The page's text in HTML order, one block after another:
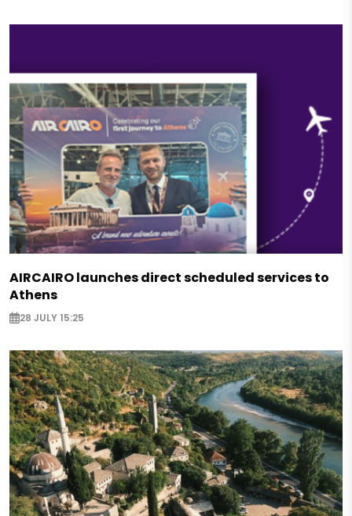
AIRCAIRO launches direct scheduled services to
Athens
28 JULY 15:25